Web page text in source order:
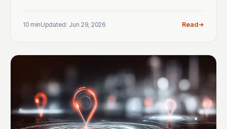
10 minUpdated: Jun 29, 2026 Read